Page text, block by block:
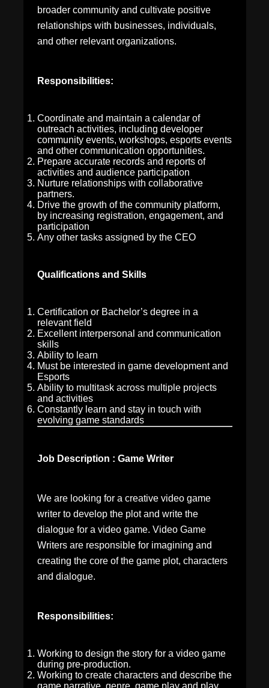
broader community and cultivate positive
relationships with businesses, individuals,
and other relevant organizations.
Responsibilities:
Coordinate and maintain a calendar of
outreach activities, including developer
community events, workshops, esports events
and other communication opportunities.
Prepare accurate records and reports of
activities and audience participation
Nurture relationships with collaborative
partners.
Drive the growth of the community platform,
by increasing registration, engagement, and
participation
Any other tasks assigned by the CEO
Qualifications and Skills
Certification or Bachelor’s degree in a
relevant field
Excellent interpersonal and communication
skills
Ability to learn
Must be interested in game development and
Esports
Ability to multitask across multiple projects
and activities
Constantly learn and stay in touch with
evolving game standards
Job Description : Game Writer
We are looking for a creative video game
writer to develop the plot and write the
dialogue for a video game. Video Game
Writers are responsible for imagining and
creating the core of the game plot, characters
and dialogue.
Responsibilities:
Working to design the story for a video game
during pre-production.
Working to create characters and describe the
game narrative, genre, game play and play